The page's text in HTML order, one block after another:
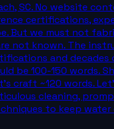
SC. No website
certifications,
But we must not
not known. The
and
100-150 words.
craft ~120 words.
cleaning,
to keep